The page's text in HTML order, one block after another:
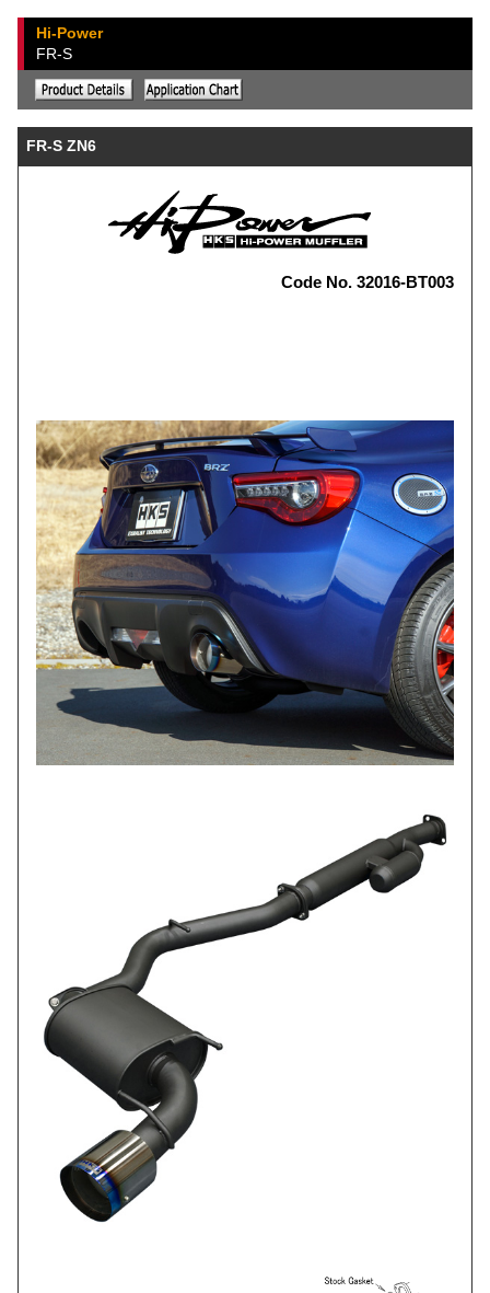
Hi-Power
FR-S
FR-S ZN6
Code No. 32016-BT003